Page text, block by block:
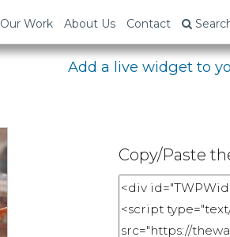
Our Work About Us Contact
Embed Your
Add a live widget to
Copy/Paste